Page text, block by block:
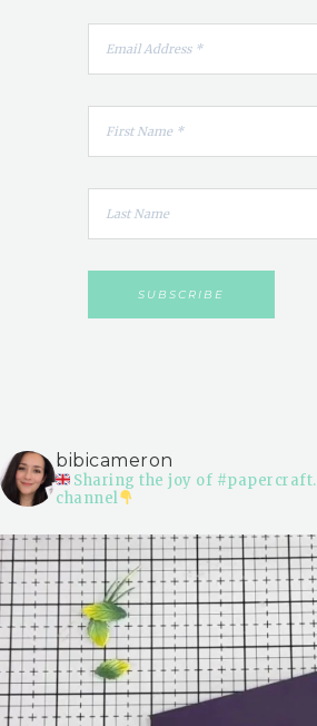
bibicameron
Sharing the joy of #papercraft.
channel